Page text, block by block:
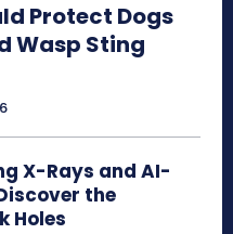
Protect Dogs
Wasp Sting
X-Rays and AI-
the
Holes